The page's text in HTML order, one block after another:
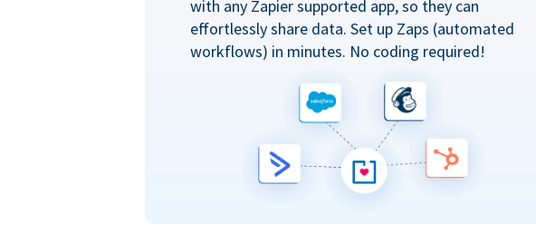
with any Zapier supported app, so they can
effortlessly share data. Set up Zaps (automated
workflows) in minutes. No coding required!